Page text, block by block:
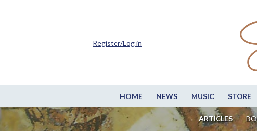
HOME NEWS MUSIC STORE
ARTICLES
Register/Log in